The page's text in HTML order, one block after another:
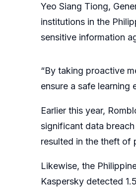
Yeo Siang Tiong,
institutions in the
sensitive information
“By taking proactive
ensure a safe learning
Earlier this year,
significant data
resulted in the theft of
Likewise, the
Kaspersky detected